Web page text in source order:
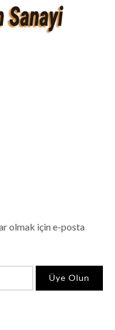
olmak için e-posta
Üye Olun